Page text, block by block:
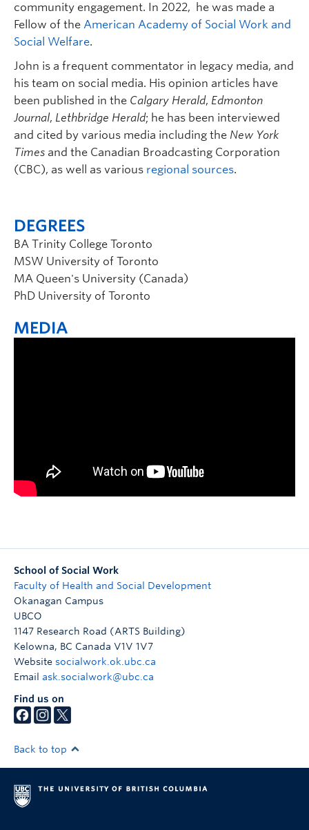
community engagement. In 2022, he was made a
Fellow of the American Academy of Social Work and
Social Welfare.
John is a frequent commentator in legacy media, and
his team on social media. His opinion articles have
been published in the Calgary Herald, Edmonton
Journal, Lethbridge Herald; he has been interviewed
and cited by various media including the New York
Times and the Canadian Broadcasting Corporation
(CBC), as well as various regional sources.
DEGREES
BA Trinity College Toronto
MSW University of Toronto
MA Queen's University (Canada)
PhD University of Toronto
MEDIA
School of Social Work
Faculty of Health and Social Development
Okanagan Campus
UBCO
1147 Research Road (ARTS Building)
Kelowna, BC Canada V1V 1V7
Website socialwork.ok.ubc.ca
Email ask.socialwork@ubc.ca
Find us on
Back to top